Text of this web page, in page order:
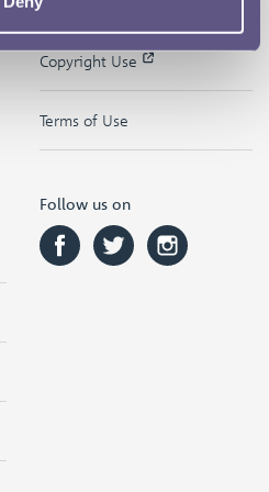
Copyright Use
Terms of Use
Follow us on